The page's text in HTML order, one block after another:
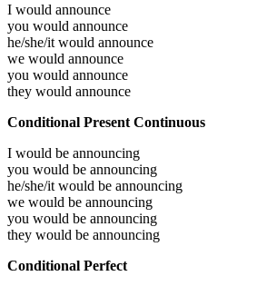
I would announce
you would announce
he/she/it would announce
we would announce
you would announce
they would announce
Conditional Present Continuous
I would be announcing
you would be announcing
he/she/it would be announcing
we would be announcing
you would be announcing
they would be announcing
Conditional Perfect